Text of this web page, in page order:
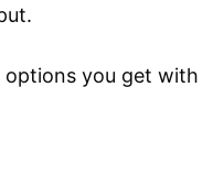
options you get with